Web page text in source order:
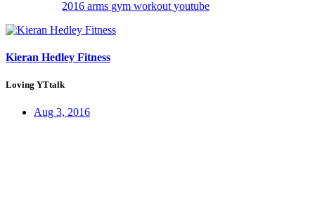
2016 arms gym workout youtube
Kieran Hedley Fitness
Loving YTtalk
Aug 3, 2016